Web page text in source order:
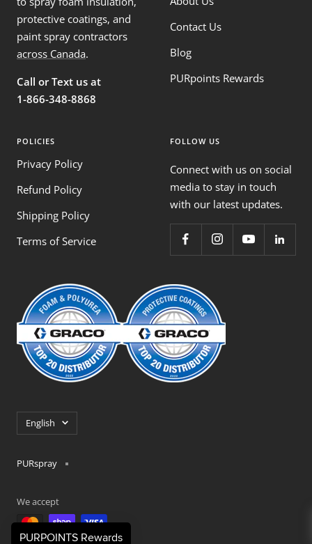
protective coatings, and
paint spray contractors
across Canada.
Call or Text us at
1-866-348-8868
Contact Us
Blog
PURpoints Rewards
POLICIES
Privacy Policy
Refund Policy
Shipping Policy
Terms of Service
FOLLOW US
Connect with us on social
media to stay in touch
with our latest updates.
Language
English
PURspray
We accept